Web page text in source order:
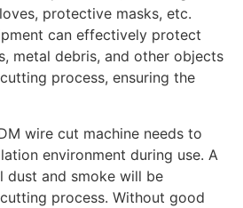
protective masks, etc.
can effectively protect
metal debris, and other objects
process, ensuring the
wire cut machine needs to
environment during use. A
dust and smoke will be
process. Without good